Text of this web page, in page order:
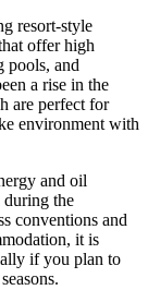
resort-style
offer high
pools, and
a rise in the
are perfect for
environment with
and oil
during the
conventions and
it is
if you plan to